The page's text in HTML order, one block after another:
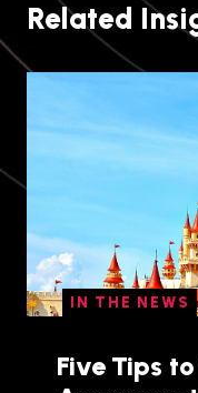
Related
IN THE NEWS
Five Tips